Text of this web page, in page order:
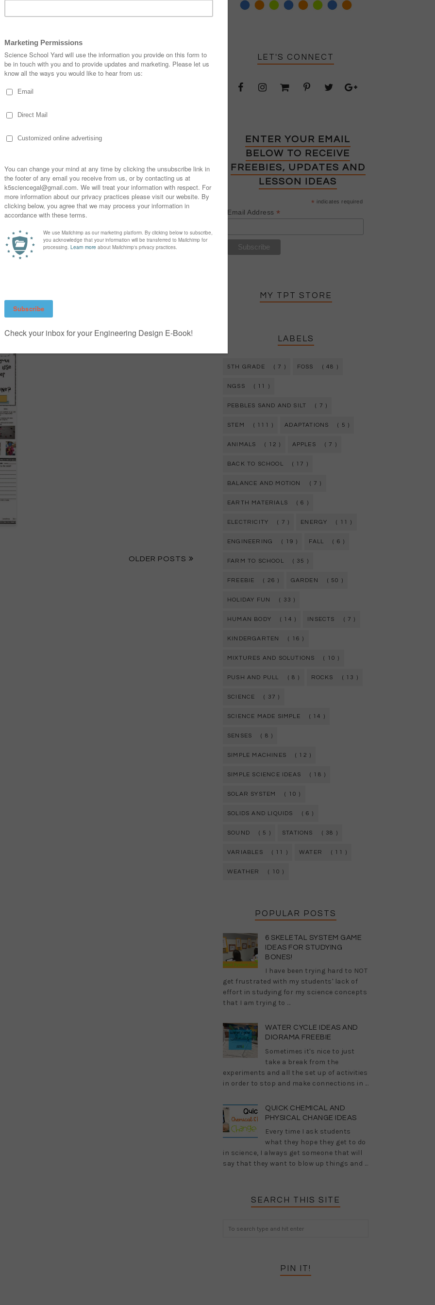
CLASS!
0
WHY WHEAT? HARVEST
OF THE MONTH
0
OLDER POSTS
LET'S CONNECT
ENTER YOUR EMAIL
BELOW TO RECEIVE
FREEBIES, UPDATES AND
LESSON IDEAS
* indicates required
Email Address *
MY TPT STORE
LABELS
5TH GRADE ( 7 ) FOSS ( 48 )
NGSS ( 11 )
PEBBLES SAND AND SILT ( 7 )
STEM ( 111 ) ADAPTATIONS ( 5 )
ANIMALS ( 12 ) APPLES ( 7 )
BACK TO SCHOOL ( 17 )
BALANCE AND MOTION ( 7 )
EARTH MATERIALS ( 6 )
ELECTRICITY ( 7 ) ENERGY ( 11 )
ENGINEERING ( 19 ) FALL ( 6 )
FARM TO SCHOOL ( 35 )
FREEBIE ( 26 ) GARDEN ( 50 )
HOLIDAY FUN ( 33 )
HUMAN BODY ( 14 ) INSECTS ( 7 )
KINDERGARTEN ( 16 )
MIXTURES AND SOLUTIONS ( 10 )
PUSH AND PULL ( 8 ) ROCKS ( 13 )
SCIENCE ( 37 )
SCIENCE MADE SIMPLE ( 14 )
SENSES ( 8 )
SIMPLE MACHINES ( 12 )
SIMPLE SCIENCE IDEAS ( 18 )
SOLAR SYSTEM ( 10 )
SOLIDS AND LIQUIDS ( 6 )
SOUND ( 5 ) STATIONS ( 38 )
VARIABLES ( 11 ) WATER ( 11 )
WEATHER ( 10 )
POPULAR POSTS
6 SKELETAL SYSTEM GAME
IDEAS FOR STUDYING
BONES!
I have been trying hard to NOT
get frustrated with my students' lack of
effort in studying for my science concepts
that I am trying to ...
WATER CYCLE IDEAS AND
DIORAMA FREEBIE
Sometimes it's nice to just
take a break from the
experiments and all the set up of activities
in order to stop and make connections in ...
QUICK CHEMICAL AND
PHYSICAL CHANGE IDEAS
Every time I ask students
what they hope they get to do
in science, I always get someone that will
say that they want to blow up things and ...
SEARCH THIS SITE
PIN IT!